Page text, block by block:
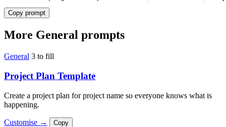
Copy prompt
More General prompts
General 3 to fill
Project Plan Template
Create a project plan for project name so everyone knows what is
happening.
Customise → Copy